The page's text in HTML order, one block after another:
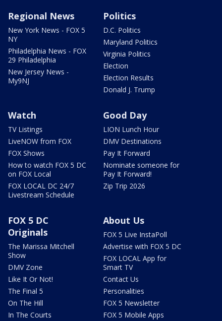
Regional News
New York News - FOX 5
NY
Philadelphia News - FOX
29 Philadelphia
New Jersey News -
My9NJ
Politics
D.C. Politics
Maryland Politics
Virginia Politics
Election
Election Results
Donald J. Trump
Watch
TV Listings
LiveNOW from FOX
FOX Shows
How to watch FOX 5 DC
on FOX Local
FOX LOCAL DC 24/7
Livestream Schedule
Good Day
LION Lunch Hour
DMV Destinations
Pay It Forward
Nominate someone for
Pay It Forward!
Zip Trip 2026
FOX 5 DC
Originals
The Marissa Mitchell
Show
DMV Zone
Like It Or Not!
The Final 5
On The Hill
In The Courts
About Us
FOX 5 Live InstaPoll
Advertise with FOX 5 DC
FOX LOCAL App for
Smart TV
Contact Us
Personalities
FOX 5 Newsletter
FOX 5 Mobile Apps